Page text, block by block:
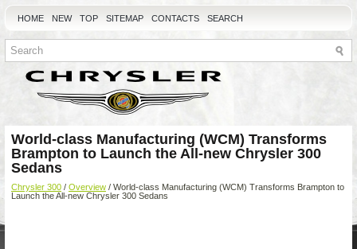
HOME NEW TOP SITEMAP CONTACTS SEARCH
World-class Manufacturing (WCM) Transforms
Brampton to Launch the All-new Chrysler 300
Sedans
Chrysler 300 / Overview / World-class Manufacturing (WCM) Transforms Brampton to
Launch the All-new Chrysler 300 Sedans